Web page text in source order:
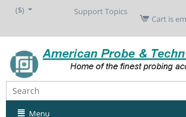
($)
Cart is
Support Topics
Menu